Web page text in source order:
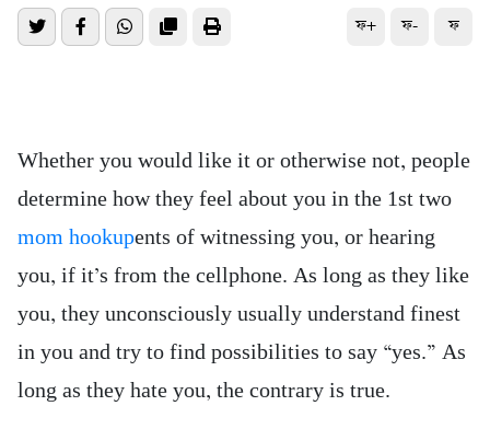
ফ+ ফ- ফ
Whether you would like it or otherwise not, people
determine how they feel about you in the 1st two
mom hookupents of witnessing you, or hearing
you, if it’s from the cellphone. As long as they like
you, they unconsciously usually understand finest
in you and try to find possibilities to say “yes.” As
long as they hate you, the contrary is true.